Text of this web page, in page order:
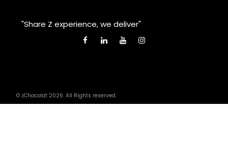
"Share Z experience, we deliver"
© zChocolat 2026. All Rights reserved.